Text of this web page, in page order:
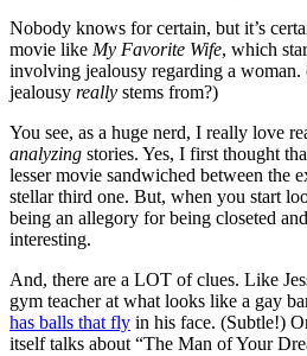
Nobody knows for certain, but it’s
movie like My Favorite Wife, which
involving jealousy regarding a woman.
jealousy really stems from?)
You see, as a huge nerd, I really love
analyzing stories. Yes, I first thought
lesser movie sandwiched between the
stellar third one. But, when you start
being an allegory for being closeted
interesting.
And, there are a LOT of clues. Like
gym teacher at what looks like a gay
has balls that fly in his face. (Subtle!)
itself talks about “The Man of Your